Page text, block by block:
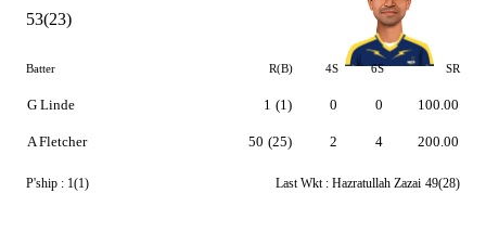
53(23)
Batter R(B) 4S 6S SR
G Linde
A Fletcher
1 (1)
50 (25)
0
2
0
4
100.00
200.00
P'ship : 1(1) Last Wkt : Hazratullah Zazai 49(28)